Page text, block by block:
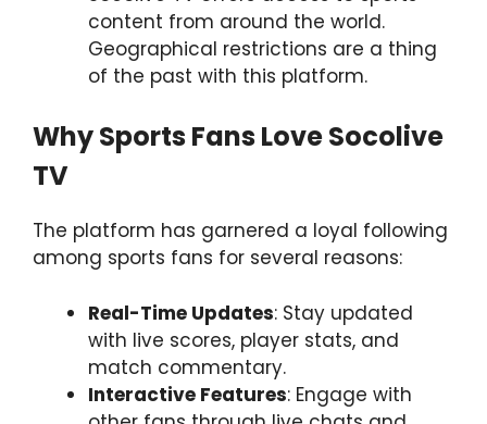
content from around the world.
Geographical restrictions are a thing
of the past with this platform.
Why Sports Fans Love Socolive
TV
The platform has garnered a loyal following
among sports fans for several reasons:
Real-Time Updates: Stay updated
with live scores, player stats, and
match commentary.
Interactive Features: Engage with